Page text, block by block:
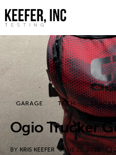
News
Bike Brands
Hard Parts
Gear
GARAGE TECH
Ogio Trucker
BY KRIS KEEFER JUNE 22, 2022